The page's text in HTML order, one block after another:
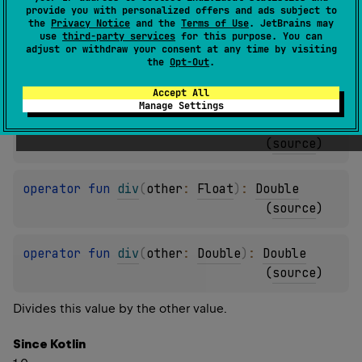
provide you with personalized offers and ads subject to
the Privacy Notice and the Terms of Use. JetBrains may
use third-party services for this purpose. You can
adjust or withdraw your consent at any time by visiting
the Opt-Out.
Accept All
Manage Settings
(source)
other: Int
operator fun div(other: Long): Double
( source)
operator fun div (other : Float) : Double
(source)
operator fun div (other : Double) : Double
(source)
Divides this value by the other value.
Since Kotlin